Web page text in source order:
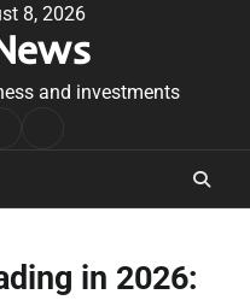
8, 2026
and investments
in 2026: